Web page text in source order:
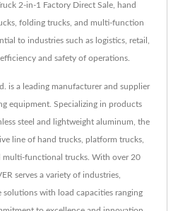
2-in-1 Factory Direct Sale, hand
folding trucks, and multi-function
to industries such as logistics, retail,
and safety of operations.
is a leading manufacturer and supplier
equipment. Specializing in products
steel and lightweight aluminum, the
line of hand trucks, platform trucks,
multi-functional trucks. With over 20
serves a variety of industries,
solutions with load capacities ranging